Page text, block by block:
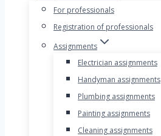
For professionals
Registration of professionals
Assignments
Electrician assignments
Handyman assignments
Plumbing assignments
Painting assignments
Cleaning assignments